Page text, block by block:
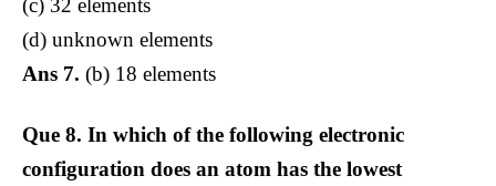
(d) unknown elements
Ans 7. (b) 18 elements
Que 8. In which of the following electronic
configuration does an atom has the lowest